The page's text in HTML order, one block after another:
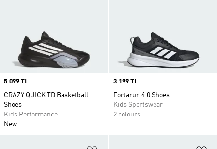
Price
5.099 TL
CRAZY QUICK TD Basketball
Shoes
Kids Performance
New
Price
3.199 TL
Fortarun 4.0 Shoes
Kids Sportswear
2 colours